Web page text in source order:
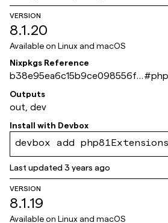
VERSION
8.1.20
Available on Linux and macOS
Nixpkgs Reference
b38e95ea6c15b9ce098556f4
10d715b262fa386a
#
Outputs
out, dev
Install with Devbox
devbox add
Last updated3 years ago
VERSION
8.1.19
Available on Linux and macOS